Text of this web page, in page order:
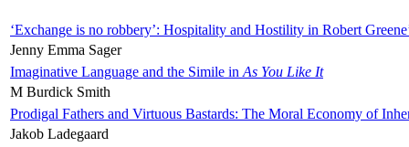
‘Exchange is no robbery’: Hospitality and Hostility in Robert
Jenny Emma Sager
Imaginative Language and the Simile in As You Like It
M Burdick Smith
Prodigal Fathers and Virtuous Bastards: The Moral Economy of
Jakob Ladegaard